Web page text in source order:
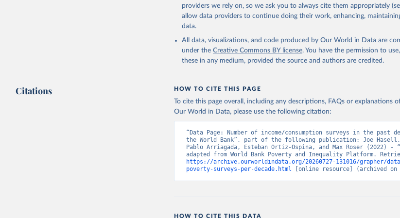
providers we rely on, so we ask you to always cite them appropriately
allow data providers to continue doing their work, enhancing,
data.
All data, visualizations, and code produced by Our World in Data are
under the Creative Commons BY license. You have the permission to
these in any medium, provided the source and authors are credited.
Citations HOW TO CITE THIS PAGE
To cite this page overall, including any descriptions, FAQs or explanations
Our World in Data, please use the following citation:
“Data Page: Number of income/consumption surveys in the past
the World Bank”, part of the following publication: Joe Hasell,
Pablo Arriagada, Esteban Ortiz-Ospina, and Max Roser (2022) -
https://archive.ourworldindata.org/20260727-131016/grapher/
poverty-surveys-per-decade.html [online resource] (archived on
HOW TO CITE THIS DATA